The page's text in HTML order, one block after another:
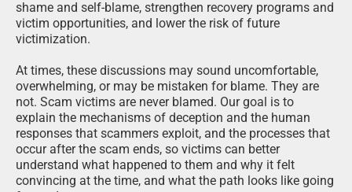
shame and self-blame, strengthen recovery programs and
victim opportunities, and lower the risk of future
victimization.
At times, these discussions may sound uncomfortable,
overwhelming, or may be mistaken for blame. They are
not. Scam victims are never blamed. Our goal is to
explain the mechanisms of deception and the human
responses that scammers exploit, and the processes that
occur after the scam ends, so victims can better
understand what happened to them and why it felt
convincing at the time, and what the path looks like going